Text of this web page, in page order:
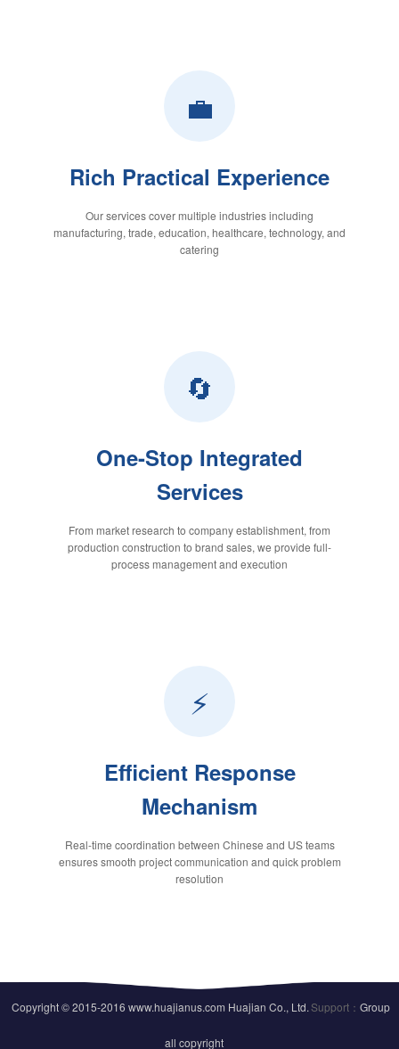
💼
Rich Practical Experience
Our services cover multiple industries including
manufacturing, trade, education, healthcare, technology, and
catering
🔄
One-Stop Integrated
Services
From market research to company establishment, from
production construction to brand sales, we provide full-
process management and execution
⚡
Efficient Response
Mechanism
Real-time coordination between Chinese and US teams
ensures smooth project communication and quick problem
resolution
Support： Group
Copyright © 2015-2016 www.huajianus.com Huajian Co., Ltd.
all copyright